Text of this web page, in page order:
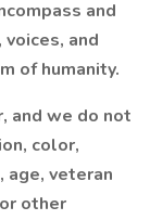
and
and
of humanity.
and we do not
color,
age, veteran
other